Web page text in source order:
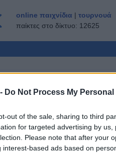
Do Not Process My
out of the sale, sharing to third
for targeted advertising by
Please note that after your
interest-based ads based on
online παιχνίδια | τουρνουά
παίκτες στο δίκτυο: 12625
ΠΑΙΚΤΏΝ
ΕΠΙΣΚΈΠΤΗΣ ▸